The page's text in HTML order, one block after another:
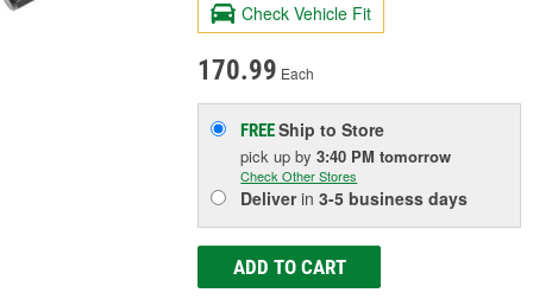
Check Vehicle Fit
170.99 Each
FREEShip to Store
pick upby3:40 PM tomorrow
Check Other Stores
Deliverin3-5 business days
ADD TO CART